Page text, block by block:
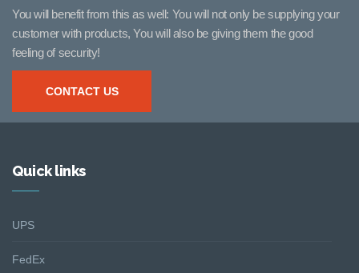
You will benefit from this as well: You will not only be supplying your
customer with products, You will also be giving them the good
feeling of security!
CONTACT US
Quick links
UPS
FedEx